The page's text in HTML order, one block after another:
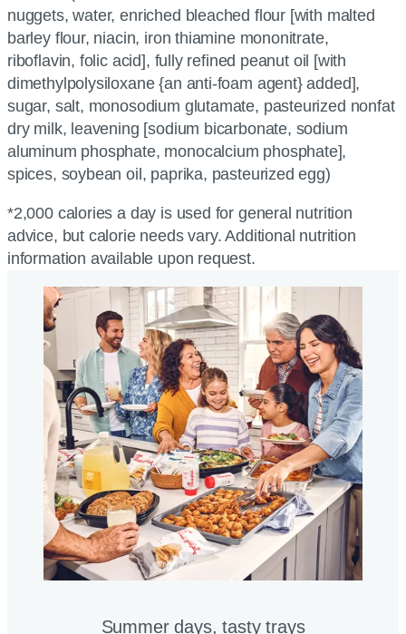
nuggets, water, enriched bleached flour [with malted
barley flour, niacin, iron thiamine mononitrate,
riboflavin, folic acid], fully refined peanut oil [with
dimethylpolysiloxane {an anti-foam agent} added],
sugar, salt, monosodium glutamate, pasteurized nonfat
dry milk, leavening [sodium bicarbonate, sodium
aluminum phosphate, monocalcium phosphate],
spices, soybean oil, paprika, pasteurized egg)
*2,000 calories a day is used for general nutrition
advice, but calorie needs vary. Additional nutrition
information available upon request.
Summer days, tasty trays​